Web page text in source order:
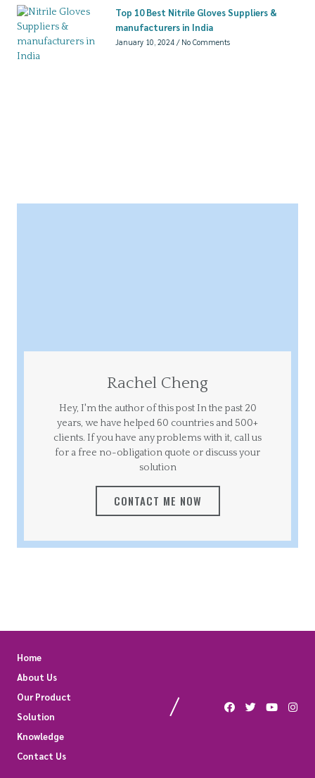
Top 10 Best Nitrile Gloves Suppliers &
manufacturers in India
January 10, 2024 No Comments
Rachel Cheng
Hey, I'm the author of this post In the past 20
years, we have helped 60 countries and 500+
clients. If you have any problems with it, call us
for a free no-obligation quote or discuss your
solution
CONTACT ME NOW
Home
About Us
Our Product
Solution
Knowledge
Contact Us